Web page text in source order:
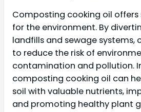
Composting cooking oil offers
for the environment. By
landfills and sewage systems,
to reduce the risk of
contamination and pollution.
composting cooking oil can
soil with valuable nutrients,
and promoting healthy plant